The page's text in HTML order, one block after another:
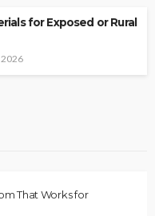
for Exposed or Rural
2026
That Works for